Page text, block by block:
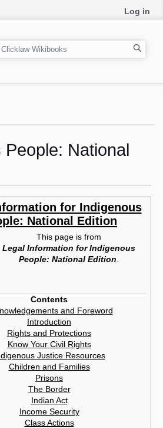
National
for Indigenous
National Edition
This page is from
Legal Information for Indigenous
People: National Edition
Contents
and Foreword
Introduction
Rights and Protections
Know Your Civil Rights
Justice Resources
Children and Families
Prisons
The Border
Indian Act
Income Security
Class Actions
Log in